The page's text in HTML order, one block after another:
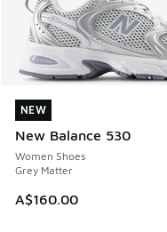
NEW
New Balance 530
Women Shoes
Grey Matter
A$160.00
NEW